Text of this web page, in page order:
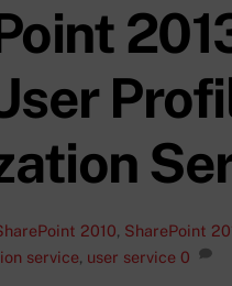
2010, SharePoint
service, user service 0